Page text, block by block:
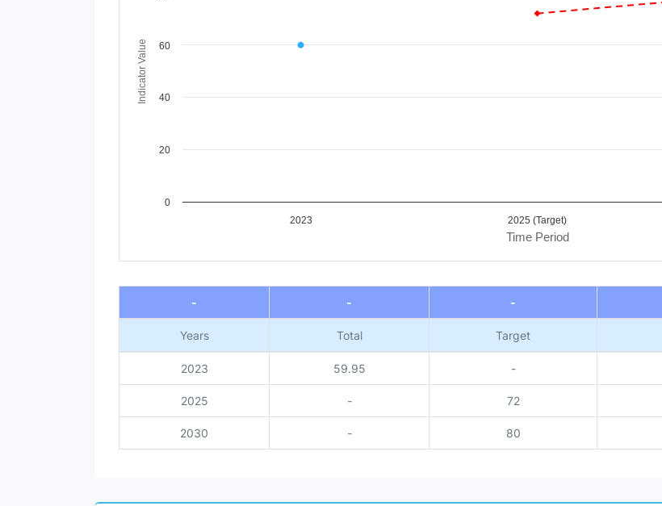
The chart has 1 Y axis displaying Indicator Value. Data ranges from 59.95 to 80.
Time Period
Indicator Value
2023 2025 (Target)
0
20
40
60
End of interactive chart.
- - -
Years Total Target
2023 59.95 -
2025 - 72
2030 - 80